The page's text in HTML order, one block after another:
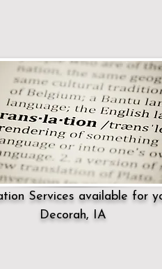
Services available for
Decorah, IA